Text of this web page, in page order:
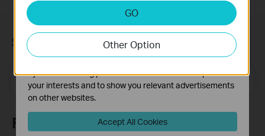
Subscription
Email Address Sign Up
Follow Us
GO
Other Option
Analysis and Marketing Cookies
Analysis cookies enable us to analyze your activities on
our website in order to improve and adapt the
functionality of our website.
The marketing cookies can be set through our website
by our advertising partners in order to create a profile of
your interests and to show you relevant advertisements
on other websites.
Accept All Cookies